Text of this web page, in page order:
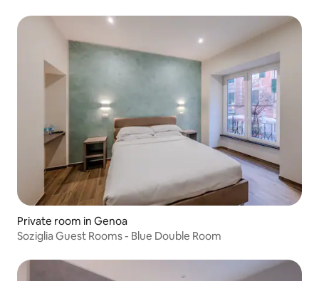
Private room in Genoa
Soziglia Guest Rooms - Blue Double Room